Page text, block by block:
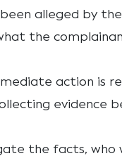
alleged by
the
action is
evidence
the facts, who